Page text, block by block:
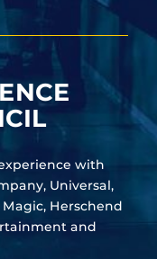
with
Universal,
Magic, Herschend
and